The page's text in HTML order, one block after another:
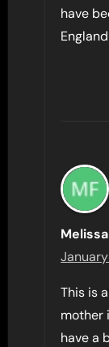
have
This is
mother
have a